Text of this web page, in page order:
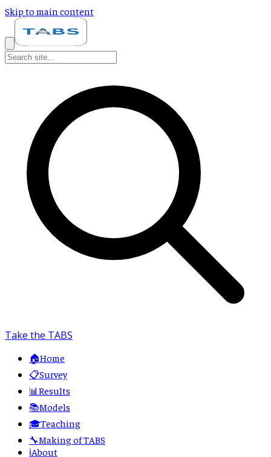
Skip to main content
Take the TABS
🏠Home
📋Survey
📊 Results
📚Models
🎓Teaching
🔧Making of TABS
ℹ️About